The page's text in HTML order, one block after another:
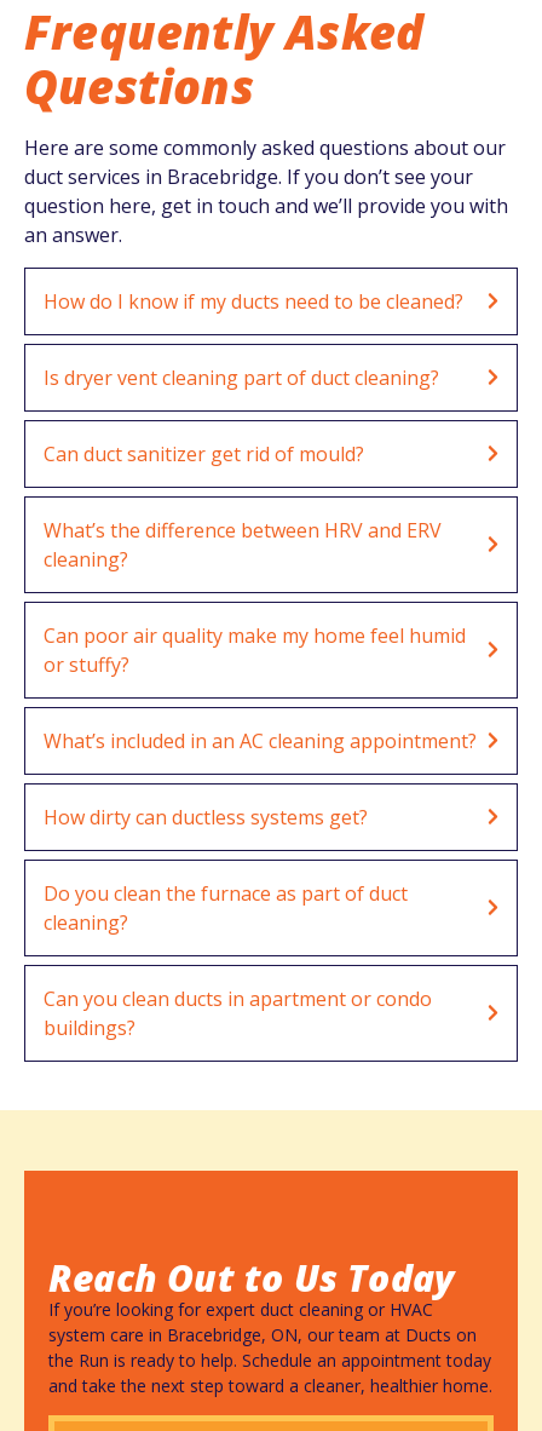
Frequently Asked
Questions
Here are some commonly asked questions about our
duct services in Bracebridge. If you don’t see your
question here, get in touch and we’ll provide you with
an answer.
How do I know if my ducts need to be cleaned?
Is dryer vent cleaning part of duct cleaning?
Can duct sanitizer get rid of mould?
What’s the difference between HRV and ERV
cleaning?
Can poor air quality make my home feel humid
or stuffy?
What’s included in an AC cleaning appointment?
How dirty can ductless systems get?
Do you clean the furnace as part of duct
cleaning?
Can you clean ducts in apartment or condo
buildings?
Reach Out to Us Today
If you’re looking for expert duct cleaning or HVAC
system care in Bracebridge, ON, our team at Ducts on
the Run is ready to help. Schedule an appointment today
and take the next step toward a cleaner, healthier home.